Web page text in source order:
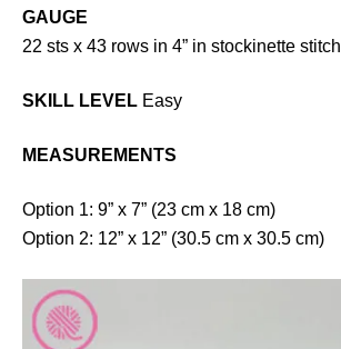
GAUGE
22 sts x 43 rows in 4” in stockinette stitch
SKILL LEVEL Easy
MEASUREMENTS
Option 1: 9” x 7” (23 cm x 18 cm)
Option 2: 12” x 12” (30.5 cm x 30.5 cm)